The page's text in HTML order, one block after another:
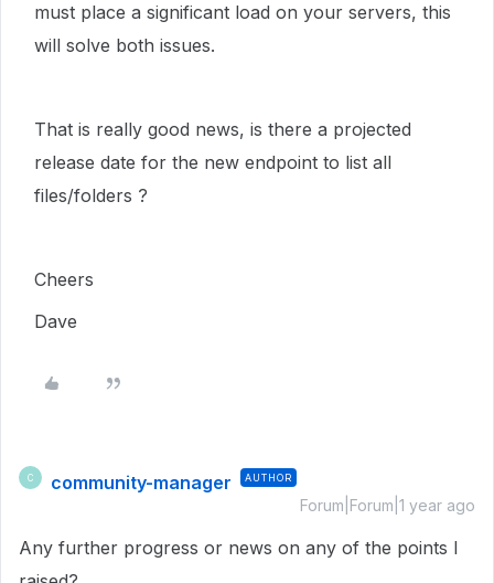
must place a significant load on your servers, this
will solve both issues.
That is really good news, is there a projected
release date for the new endpoint to list all
files/folders ?
Cheers
Dave
C community-manager AUTHOR
Forum|Forum|1 year ago
Any further progress or news on any of the points I